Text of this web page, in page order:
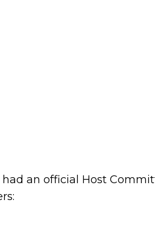
an official Host